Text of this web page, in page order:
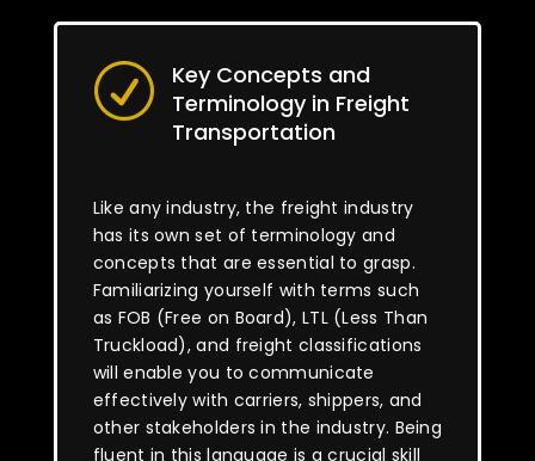
R
Key Concepts and
Terminology in Freight
Transportation
Like any industry, the freight industry
has its own set of terminology and
concepts that are essential to grasp.
Familiarizing yourself with terms such
as FOB (Free on Board), LTL (Less Than
Truckload), and freight classifications
will enable you to communicate
effectively with carriers, shippers, and
other stakeholders in the industry. Being
fluent in this language is a crucial skill